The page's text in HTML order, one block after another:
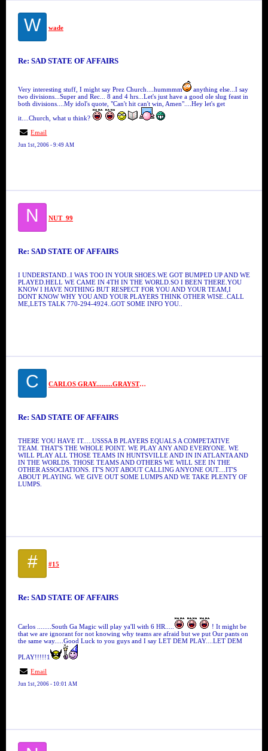
W wade
Re: SAD STATE OF AFFAIRS
Very interesting stuff, I might say Prez Church....hummmm
anything else...I say
two divisions...Super and Rec... 8 and 4 hrs...Let's just have a good ole slug feast in
both divisions....My idol's quote, "Can't hit can't win, Amen"....Hey let's get
it....Church, what u think?
Email
Jun 1st, 2006 - 9:49 AM
N NUT_99
Re: SAD STATE OF AFFAIRS
I UNDERSTAND..I WAS TOO IN YOUR SHOES.WE GOT BUMPED UP AND WE
PLAYED.HELL WE CAME IN 4TH IN THE WORLD.SO I BEEN THERE.YOU
KNOW I HAVE NOTHING BUT RESPECT FOR YOU AND YOUR TEAM,I
DONT KNOW WHY YOU AND YOUR PLAYERS THINK OTHER WISE..CALL
ME,LETS TALK 770-294-4924..GOT SOME INFO YOU..
C CARLOS GRAY.........GRAYSTONE
Re: SAD STATE OF AFFAIRS
THERE YOU HAVE IT.....USSSA B PLAYERS EQUALS A COMPETATIVE
TEAM. THAT'S THE WHOLE POINT. WE PLAY ANY AND EVERYONE. WE
WILL PLAY ALL THOSE TEAMS IN HUNTSVILLE AND IN IN ATLANTA AND
IN THE WORLDS. THOSE TEAMS AND OTHERS WE WILL SEE IN THE
OTHER ASSOCIATIONS. IT'S NOT ABOUT CALLING ANYONE OUT....IT'S
ABOUT PLAYING. WE GIVE OUT SOME LUMPS AND WE TAKE PLENTY OF
LUMPS.
# #15
Re: SAD STATE OF AFFAIRS
Carlos ........South Ga Magic will play ya'll with 6 HR.....
! It might be
that we are ignorant for not knowing why teams are afraid but we put Our pants on
the same way.....Good Luck to you guys and I say LET DEM PLAY....LET DEM
PLAY!!!!!1
Email
Jun 1st, 2006 - 10:01 AM